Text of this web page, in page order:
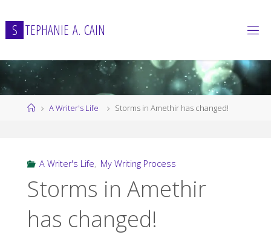
to
content
S TEPHANIE A. CAIN
HomeA Writer's Life Storms in Amethir has changed!
A Writer's Life, My Writing Process
Storms in Amethir
has changed!